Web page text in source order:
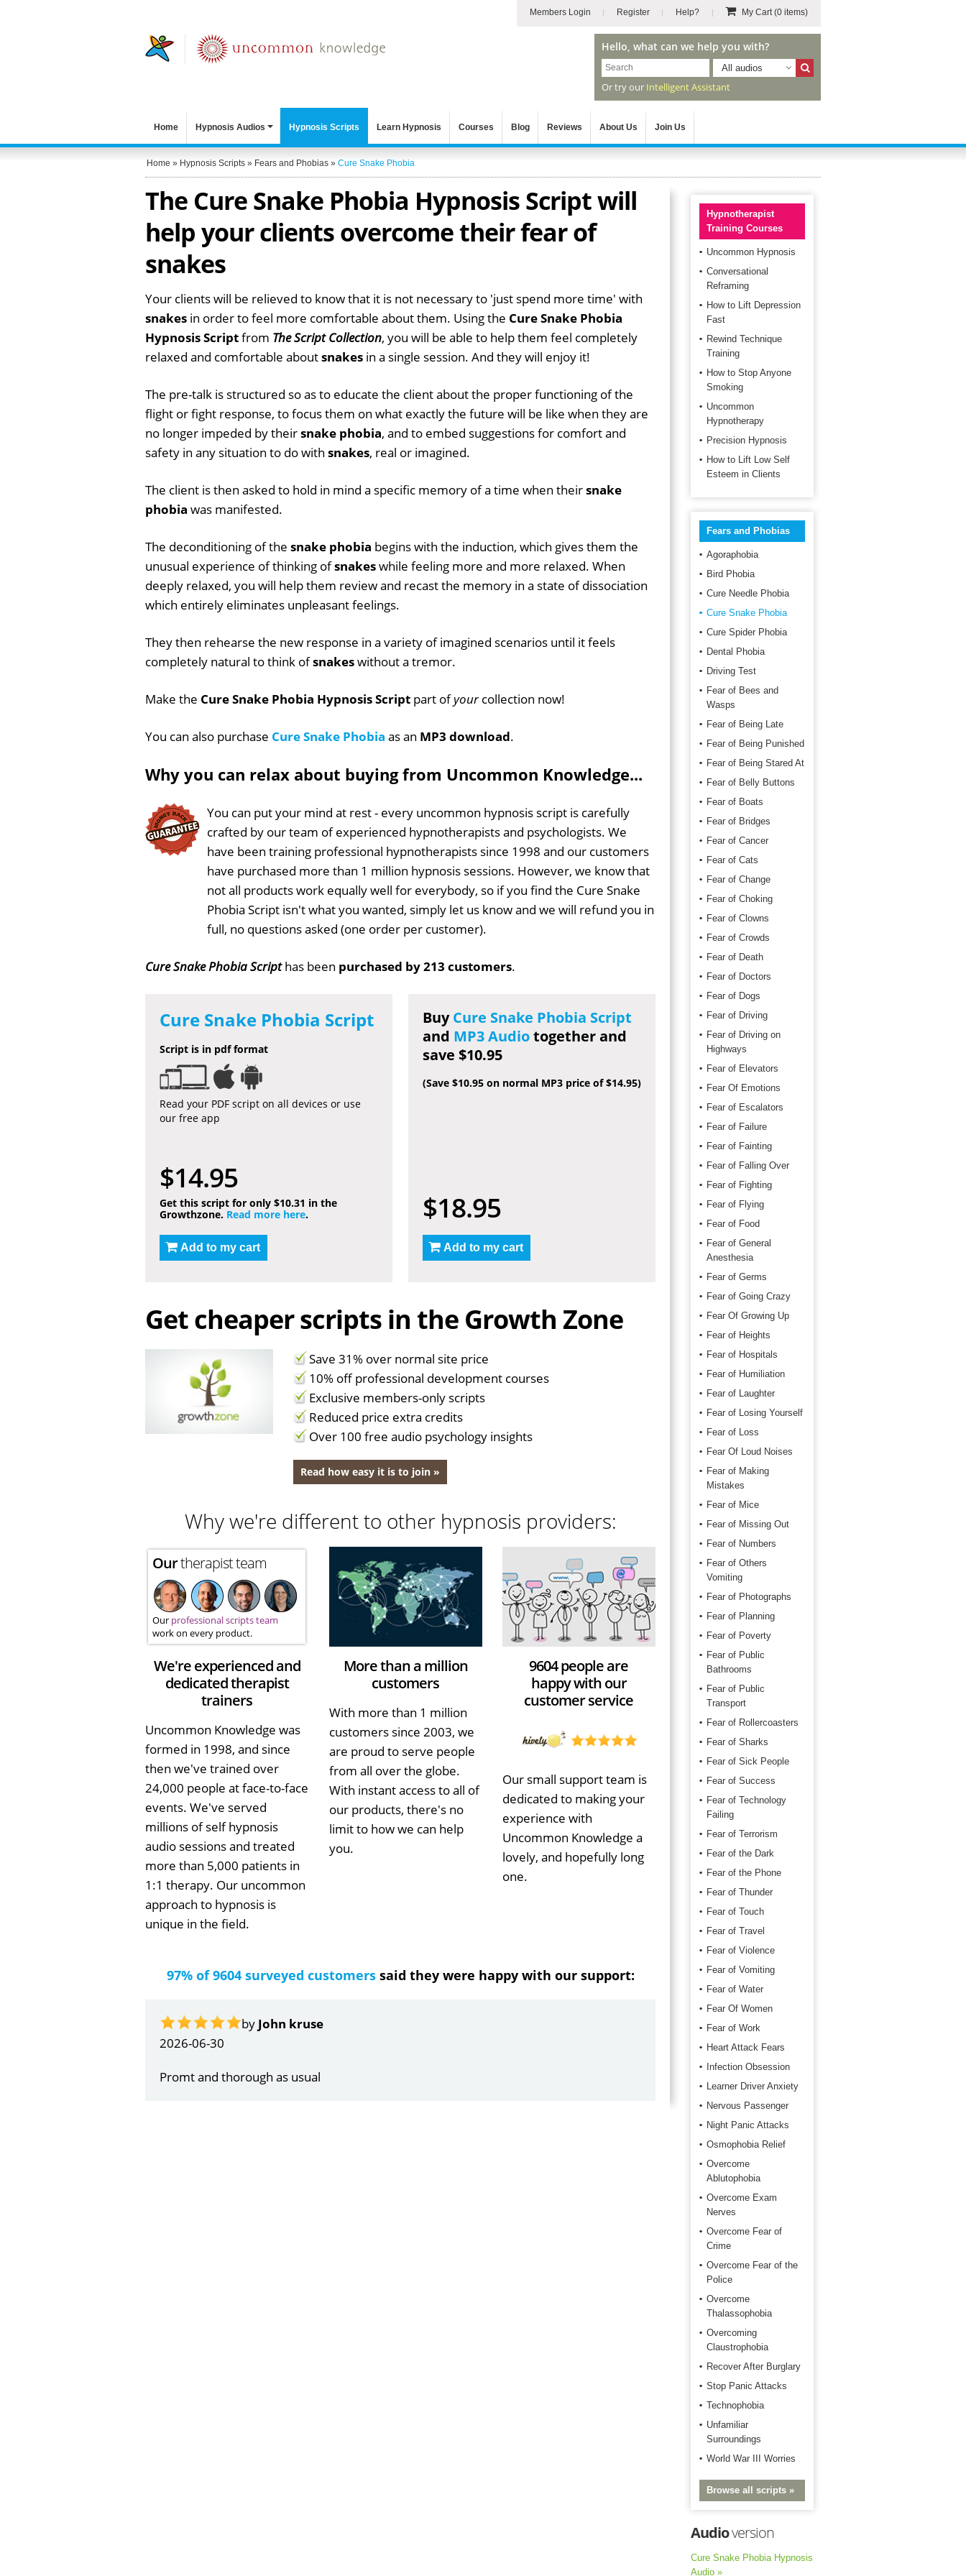
Members Login Register Help? My Cart(0 items)
Hello, what can we help you with?
All audios
Or try our Intelligent Assistant
Home Hypnosis Audios Hypnosis Scripts Learn Hypnosis Courses Blog Reviews About Us Join Us
Home » Hypnosis Scripts » Fears and Phobias » Cure Snake Phobia
The Cure Snake Phobia Hypnosis Script will
help your clients overcome their fear of
snakes
Your clients will be relieved to know that it is not necessary to 'just spend more time' with
snakes in order to feel more comfortable about them. Using the Cure Snake Phobia
Hypnosis Scriptfrom The Script Collection, you will be able to help them feel completely
relaxed and comfortable aboutsnakes in a single session. And they will enjoy it!
The pre-talk is structured so as to educate the client about the proper functioning of the
flight or fight response, to focus them on what exactly the future will be like when they are
no longer impeded by theirsnake phobia, and to embed suggestions for comfort and
safety in any situation to do with snakes, real or imagined.
The client is then asked to hold in mind a specific memory of a time when theirsnake
phobia was manifested.
The deconditioning of the snake phobia begins with the induction, which gives them the
unusual experience of thinking ofsnakeswhile feeling more and more relaxed. When
deeply relaxed, you will help them review and recast the memory in a state of dissociation
which entirely eliminates unpleasant feelings.
They then rehearse the new response in a variety of imagined scenarios until it feels
completely natural to think ofsnakeswithout a tremor.
Make the Cure Snake Phobia Hypnosis Script part ofyourcollection now!
You can also purchase Cure Snake Phobia as an MP3 download.
Why you can relax about buying from Uncommon Knowledge...
You can put your mind at rest - every uncommon hypnosis script is carefully
crafted by our team of experienced hypnotherapists and psychologists. We
have been training professional hypnotherapists since 1998 and our customers
have purchased more than 1 million hypnosis sessions. However, we know that
not all products work equally well for everybody, so if you find the Cure Snake
Phobia Script isn't what you wanted, simply let us know and we will refund you in
full, no questions asked (one order per customer).
Cure Snake Phobia Scripthas been purchased by 213 customers.
Cure Snake Phobia Script
Script is in pdf format
Read your PDF script on all devices or use
our free app
$14.95
Get this script for only $10.31 in the
Growthzone. Read more here.
Add to my cart
BuyCure Snake Phobia Script
and MP3 Audiotogether and
save $10.95
(Save $10.95 on normal MP3 price of $14.95)
$18.95
Add to my cart
Get cheaper scripts in the Growth Zone
Save 31% over normal site price
10% off professional development courses
Exclusive members-only scripts
Reduced price extra credits
Over 100 free audio psychology insights
Read how easy it is to join »
Why we're different to other hypnosis providers:
Ourtherapist team
Our professional scripts team
work on every product.
We're experienced and
dedicated therapist
trainers
Uncommon Knowledge was
formed in 1998, and since
then we've trained over
24,000 people at face-to-face
events. We've served
millions of self hypnosis
audio sessions and treated
more than 5,000 patients in
1:1 therapy. Our uncommon
approach to hypnosis is
unique in the field.
More than a million
customers
With more than 1 million
customers since 2003, we
are proud to serve people
from all over the globe.
With instant access to all of
our products, there's no
limit to how we can help
you.
9604 people are
happy with our
customer service
Our small support team is
dedicated to making your
experience with
Uncommon Knowledge a
lovely, and hopefully long
one.
97% of 9604 surveyed customerssaid they were happy with our support:
by Gail Papandrea
2026-06-21
Very quick and understanding response
by
2026-06-17
Hypnotherapist
Training Courses
Uncommon Hypnosis
Conversational
Reframing
How to Lift Depression
Fast
Rewind Technique
Training
How to Stop Anyone
Smoking
Uncommon
Hypnotherapy
Precision Hypnosis
How to Lift Low Self
Esteem in Clients
Fears and Phobias
Agoraphobia
Bird Phobia
Cure Needle Phobia
Cure Snake Phobia
Cure Spider Phobia
Dental Phobia
Driving Test
Fear of Bees and
Wasps
Fear of Being Late
Fear of Being Punished
Fear of Being Stared At
Fear of Belly Buttons
Fear of Boats
Fear of Bridges
Fear of Cancer
Fear of Cats
Fear of Change
Fear of Choking
Fear of Clowns
Fear of Crowds
Fear of Death
Fear of Doctors
Fear of Dogs
Fear of Driving
Fear of Driving on
Highways
Fear of Elevators
Fear Of Emotions
Fear of Escalators
Fear of Failure
Fear of Fainting
Fear of Falling Over
Fear of Fighting
Fear of Flying
Fear of Food
Fear of General
Anesthesia
Fear of Germs
Fear of Going Crazy
Fear Of Growing Up
Fear of Heights
Fear of Hospitals
Fear of Humiliation
Fear of Laughter
Fear of Losing Yourself
Fear of Loss
Fear Of Loud Noises
Fear of Making
Mistakes
Fear of Mice
Fear of Missing Out
Fear of Numbers
Fear of Others
Vomiting
Fear of Photographs
Fear of Planning
Fear of Poverty
Fear of Public
Bathrooms
Fear of Public
Transport
Fear of Rollercoasters
Fear of Sharks
Fear of Sick People
Fear of Success
Fear of Technology
Failing
Fear of Terrorism
Fear of the Dark
Fear of the Phone
Fear of Thunder
Fear of Touch
Fear of Travel
Fear of Violence
Fear of Vomiting
Fear of Water
Fear Of Women
Fear of Work
Heart Attack Fears
Infection Obsession
Learner Driver Anxiety
Nervous Passenger
Night Panic Attacks
Osmophobia Relief
Overcome
Ablutophobia
Overcome Exam
Nerves
Overcome Fear of
Crime
Overcome Fear of the
Police
Overcome
Thalassophobia
Overcoming
Claustrophobia
Recover After Burglary
Stop Panic Attacks
Technophobia
Unfamiliar
Surroundings
World War III Worries
Browse all scripts »
Audioversion
Cure Snake Phobia Hypnosis
Audio »